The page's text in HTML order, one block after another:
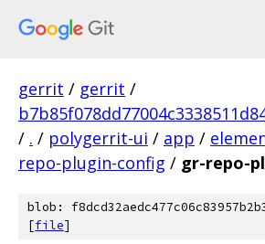
gerrit / gerrit /
/ . / polygerrit-ui / app /
repo-plugin-config / gr-repo-
blob:
[file]